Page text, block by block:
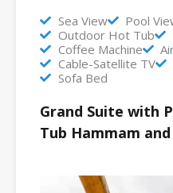
Sea View Pool
Outdoor Hot Tub
Coffee Machine
Cable-Satellite TV
Sofa Bed
Grand Suite with
Tub Hammam